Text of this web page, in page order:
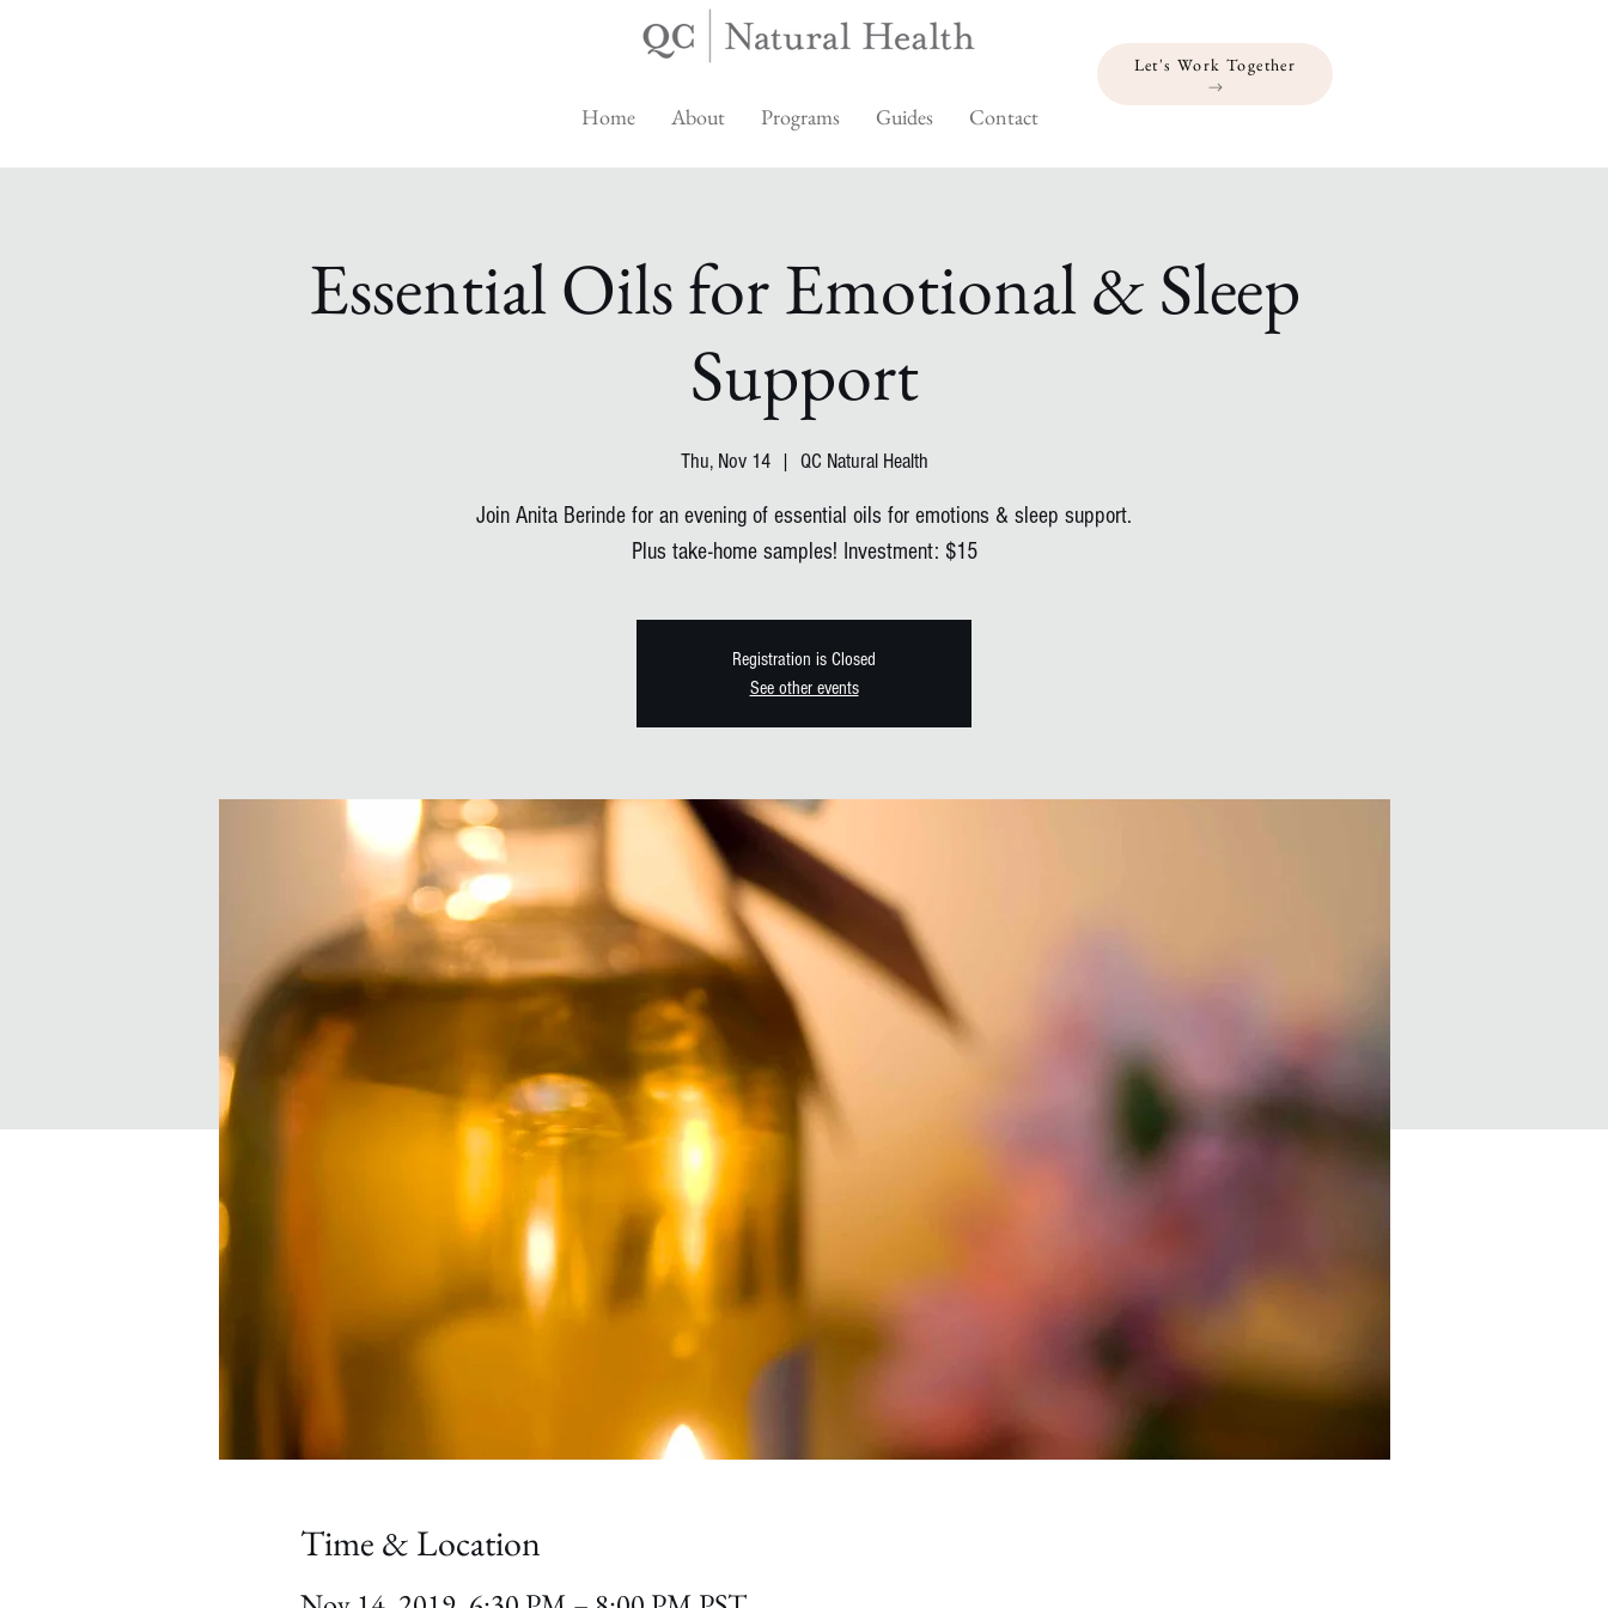
Home About Programs Guides Contact
Let's Work Together
Essential Oils for Emotional & Sleep
Support
Thu, Nov 14
  |
QC Natural Health
Join Anita Berinde for an evening of essential oils for emotions & sleep support.
Plus take-home samples! Investment: $15
Registration is Closed
See other events
Time & Location